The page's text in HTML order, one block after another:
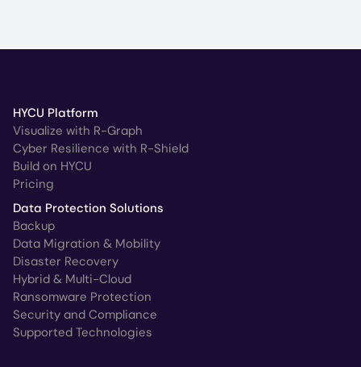
HYCU Platform
Visualize with R-Graph
Cyber Resilience with R-Shield
Build on HYCU
Pricing
Data Protection Solutions
Backup
Data Migration & Mobility
Disaster Recovery
Hybrid & Multi-Cloud
Ransomware Protection
Security and Compliance
Supported Technologies